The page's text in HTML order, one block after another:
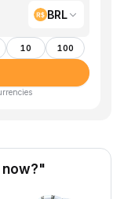
BRL
10 100
now?"